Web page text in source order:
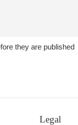
they are published
Legal